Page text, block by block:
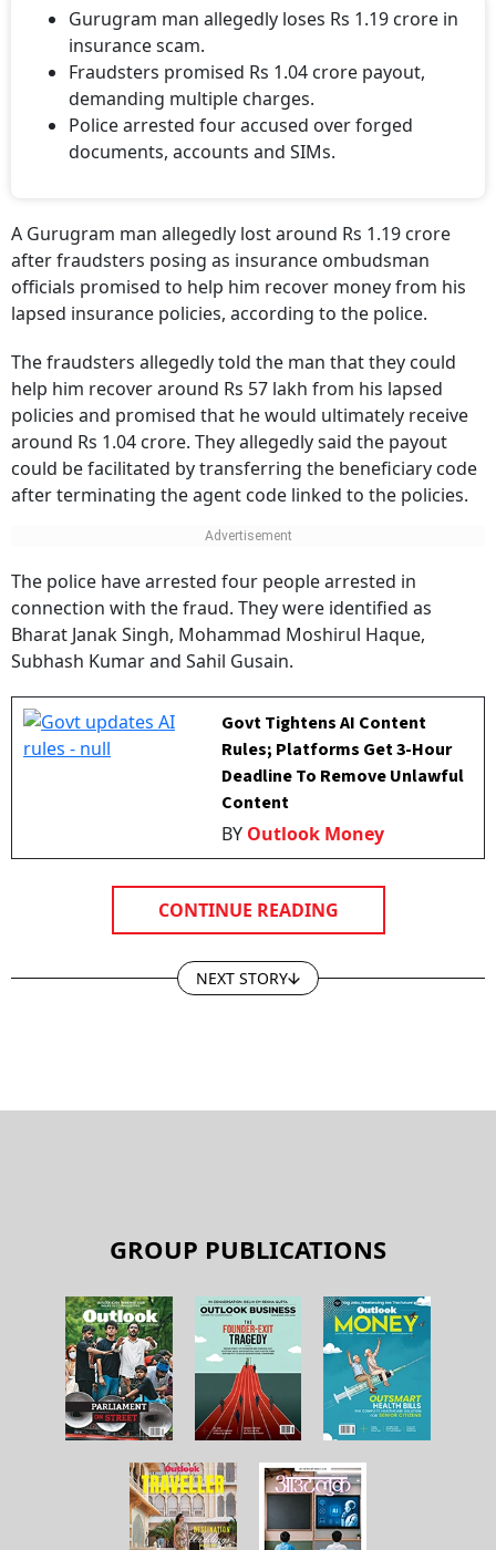
Gurugram man allegedly loses Rs 1.19 crore in
insurance scam.
Fraudsters promised Rs 1.04 crore payout,
demanding multiple charges.
Police arrested four accused over forged
documents, accounts and SIMs.
A Gurugram man allegedly lost around Rs 1.19 crore
after fraudsters posing as insurance ombudsman
officials promised to help him recover money from his
lapsed insurance policies, according to the police.
The fraudsters allegedly told the man that they could
help him recover around Rs 57 lakh from his lapsed
policies and promised that he would ultimately receive
around Rs 1.04 crore. They allegedly said the payout
could be facilitated by transferring the beneficiary code
after terminating the agent code linked to the policies.
The police have arrested four people arrested in
connection with the fraud. They were identified as
Bharat Janak Singh, Mohammad Moshirul Haque,
Subhash Kumar and Sahil Gusain.
Govt Tightens AI Content
Rules; Platforms Get 3-Hour
Deadline To Remove Unlawful
Content
BY Outlook Money
CONTINUE READING
NEXT STORY
GROUP PUBLICATIONS